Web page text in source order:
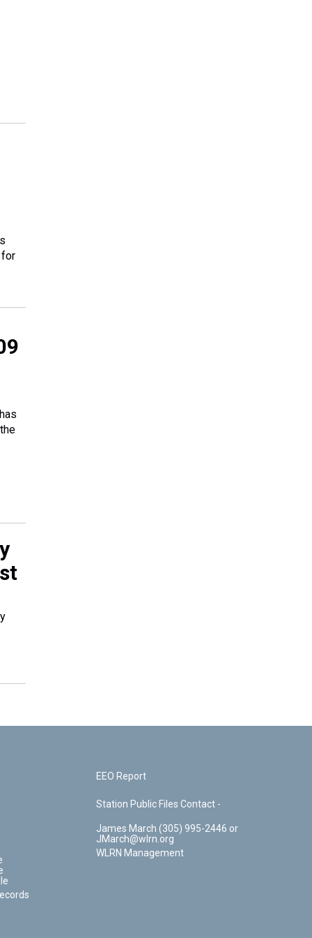
for
EEO Report
Station Public Files Contact -
James March (305) 995-2446 or
JMarch@wlrn.org
WLRN Management